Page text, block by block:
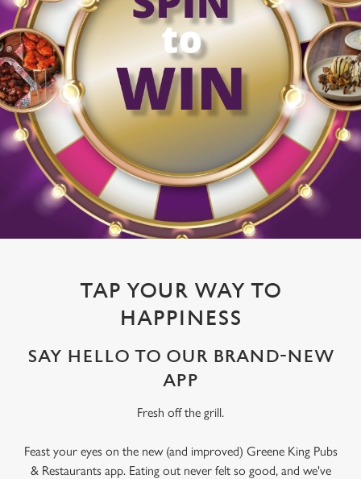
TAP YOUR WAY TO
HAPPINESS
SAY HELLO TO OUR BRAND-NEW
APP
Fresh off the grill.
Feast your eyes on the new (and improved) Greene King Pubs
& Restaurants app. Eating out never felt so good, and we've